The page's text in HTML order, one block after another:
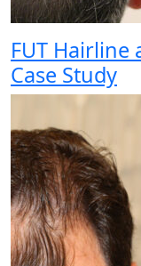
FUT Hairline
Case Study